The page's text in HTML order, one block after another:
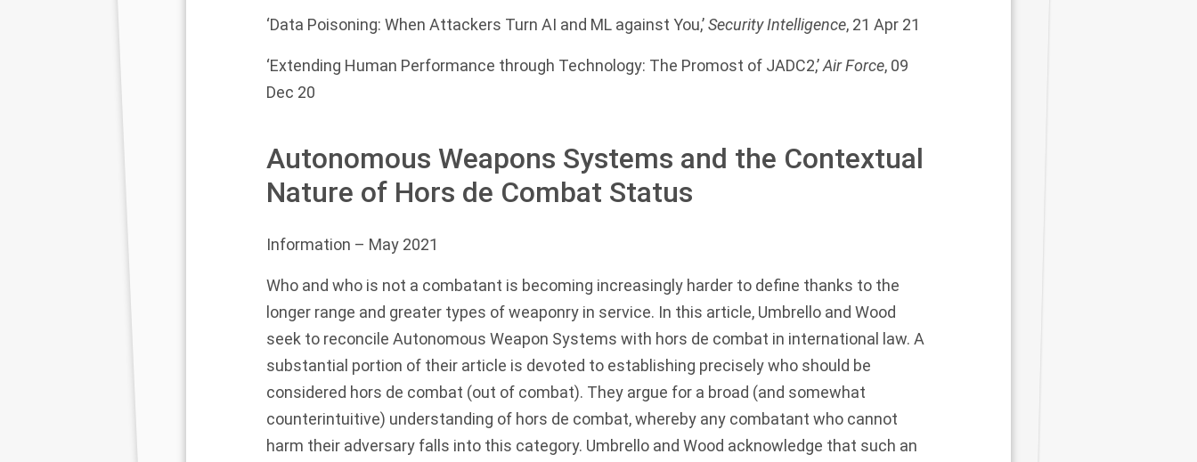
‘Data Poisoning: When Attackers Turn AI and ML against You,’Security Intelligence, 21 Apr 21
‘Extending Human Performance through Technology: The Promost of JADC2,’Air Force, 09
Dec 20
Autonomous Weapons Systems and the Contextual
Nature of Hors de Combat Status
Information – May 2021
Who and who is not a combatant is becoming increasingly harder to define thanks to the
longer range and greater types of weaponry in service. In this article, Umbrello and Wood
seek to reconcile Autonomous Weapon Systems with hors de combat in international law. A
substantial portion of their article is devoted to establishing precisely who should be
considered hors de combat (out of combat). They argue for a broad (and somewhat
counterintuitive) understanding of hors de combat, whereby any combatant who cannot
harm their adversary falls into this category. Umbrello and Wood acknowledge that such an